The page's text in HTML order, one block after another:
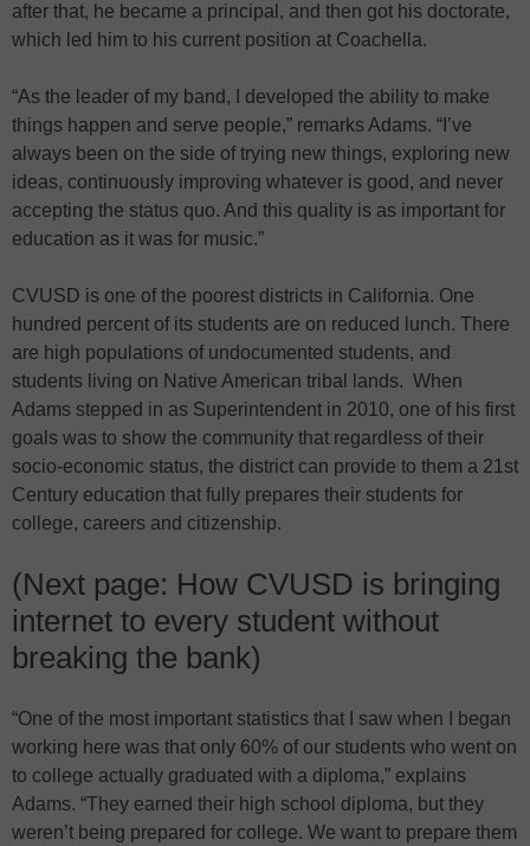
after that, he became a principal, and then got his doctorate,
which led him to his current position at Coachella.
“As the leader of my band, I developed the ability to make
things happen and serve people,” remarks Adams. “I’ve
always been on the side of trying new things, exploring new
ideas, continuously improving whatever is good, and never
accepting the status quo. And this quality is as important for
education as it was for music.”
CVUSD is one of the poorest districts in California. One
hundred percent of its students are on reduced lunch. There
are high populations of undocumented students, and
students living on Native American tribal lands. When
Adams stepped in as Superintendent in 2010, one of his first
goals was to show the community that regardless of their
socio-economic status, the district can provide to them a 21st
Century education that fully prepares their students for
college, careers and citizenship.
(Next page: How CVUSD is bringing
internet to every student without
breaking the bank)
“One of the most important statistics that I saw when I began
working here was that only 60% of our students who went on
to college actually graduated with a diploma,” explains
Adams. “They earned their high school diploma, but they
weren’t being prepared for college. We want to prepare them